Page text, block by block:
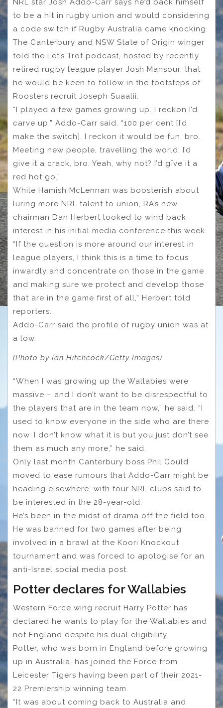
NRL star Josh Addo-Carr says he’d back himself
to be a hit in rugby union and would considering
a code switch if Rugby Australia came knocking.
The Canterbury and NSW State of Origin winger
told the Let’s Trot podcast, hosted by recently
retired rugby league player Josh Mansour, that
he would be keen to follow in the footsteps of
Roosters recruit Joseph Suaalii.
“I played a few games growing up. I reckon I’d
carve up,” Addo-Carr said. “100 per cent [I’d
make the switch]. I reckon it would be fun, bro.
Meeting new people, travelling the world. I’d
give it a crack, bro. Yeah, why not? I’d gïve it a
red hot go.”
While Hamish McLennan was boosterish about
luring more NRL talent to union, RA’s new
chairman Dan Herbert looked to wind back
interest in his initial media conference this week.
“If the question is more around our interest in
league players, I think this is a time to focus
inwardly and concentrate on those in the game
and making sure we protect and develop those
that are in the game first of all,” Herbert told
reporters.
Addo-Carr said the profile of rugby union was at
a low.
(Photo by Ian Hitchcock/Getty Images)
“When I was growing up the Wallabies were
massive – and I don’t want to be disrespectful to
the players that are in the team now,” he said. “I
used to know everyone in the side who are there
now. I don’t know what it is but you just don’t see
them as much any more,” he said.
Only last month Canterbury boss Phil Gould
moved to ease rumours that Addo-Carr might be
heading elsewhere, with four NRL clubs said to
be interested in the 28-year-old.
He’s been in the midst of drama off the field too.
He was banned for two games after being
involved in a brawl at the Koori Knockout
tournament and was forced to apologise for an
anti-Israel social media post.
Potter declares for Wallabies
Western Force wing recruit Harry Potter has
declared he wants to play for the Wallabies and
not England despite his dual eligibility.
Potter, who was born in England before growing
up in Australia, has joined the Force from
Leicester Tigers having been part of their 2021-
22 Premiership winning team.
“It was about coming back to Australia and